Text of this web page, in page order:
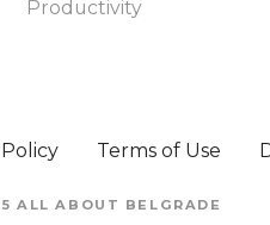
Productivity
Terms of Use
ALL ABOUT BELGRADE